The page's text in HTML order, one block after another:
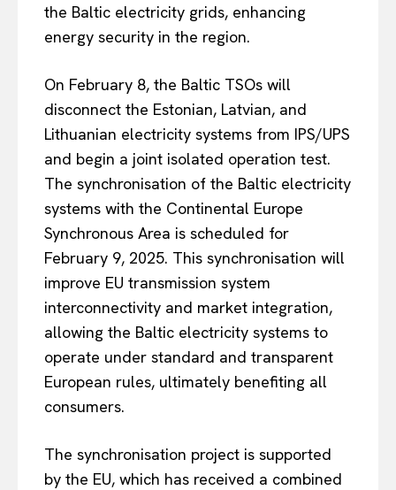
the Baltic electricity grids, enhancing
energy security in the region.
On February 8, the Baltic TSOs will
disconnect the Estonian, Latvian, and
Lithuanian electricity systems from IPS/UPS
and begin a joint isolated operation test.
The synchronisation of the Baltic electricity
systems with the Continental Europe
Synchronous Area is scheduled for
February 9, 2025. This synchronisation will
improve EU transmission system
interconnectivity and market integration,
allowing the Baltic electricity systems to
operate under standard and transparent
European rules, ultimately benefiting all
consumers.
The synchronisation project is supported
by the EU, which has received a combined